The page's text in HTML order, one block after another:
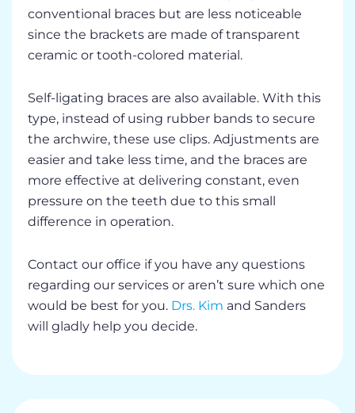
conventional braces but are less noticeable
since the brackets are made of transparent
ceramic or tooth-colored material.
Self-ligating braces are also available. With this
type, instead of using rubber bands to secure
the archwire, these use clips. Adjustments are
easier and take less time, and the braces are
more effective at delivering constant, even
pressure on the teeth due to this small
difference in operation.
Contact our office if you have any questions
regarding our services or aren’t sure which one
would be best for you. Drs. Kim and Sanders
will gladly help you decide.